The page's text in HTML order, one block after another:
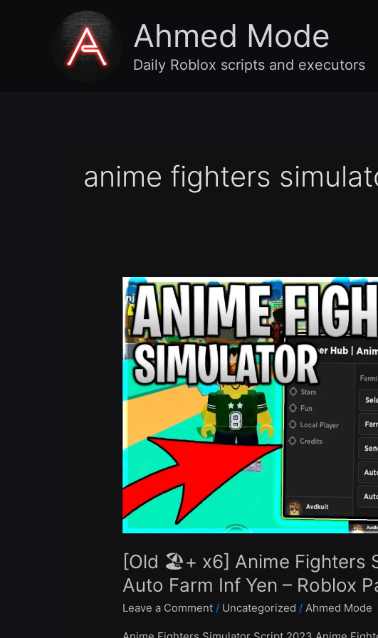
Ahmed Mode
Daily Roblox scripts and executors
anime fighters
[Old 🏖️+ x6] Anime Fighters
Auto Farm Inf Yen – Roblox
Leave a Comment / Uncategorized / Ahmed Mode
[Old
🏖️
+
x6]
Anime
Fighters
Simulator
Script
Auto
Farm
Yen
Roblox
2023